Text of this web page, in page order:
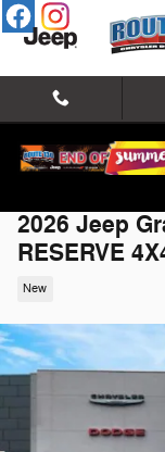
Skip to main content
2026 Jeep
RESERVE
New